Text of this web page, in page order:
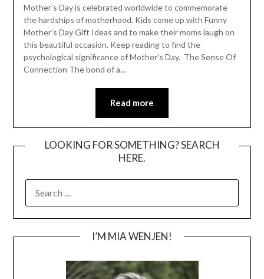
Mother’s Day is celebrated worldwide to commemorate
the hardships of motherhood. Kids come up with Funny
Mother’s Day Gift Ideas and to make their moms laugh on
this beautiful occasion. Keep reading to find the
psychological significance of Mother’s Day. The Sense Of
Connection The bond of a…
Read more
LOOKING FOR SOMETHING? SEARCH
HERE.
FOR:
I’M MIA WENJEN!